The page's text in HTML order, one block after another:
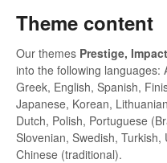
Theme content
Our themes Prestige,
into the following languages:
Greek, English, Spanish,
Japanese, Korean,
Dutch, Polish, Portuguese
Slovenian, Swedish,
Chinese (traditional).